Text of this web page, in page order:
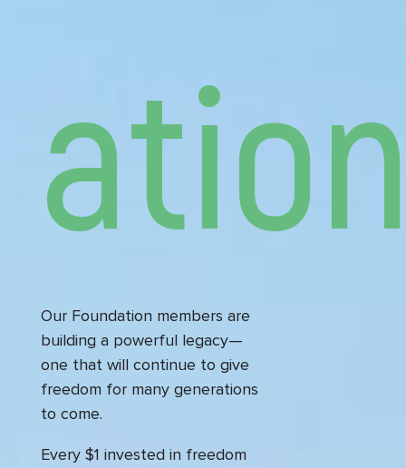
Our Foundation members are
building a powerful legacy—
one that will continue to give
freedom for many generations
to come.
Every $1 invested in freedom